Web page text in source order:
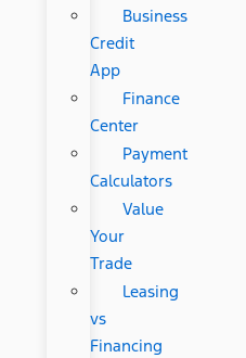
Business
Credit
App
Finance
Center
Payment
Calculators
Value
Your
Trade
Leasing
vs
Financing